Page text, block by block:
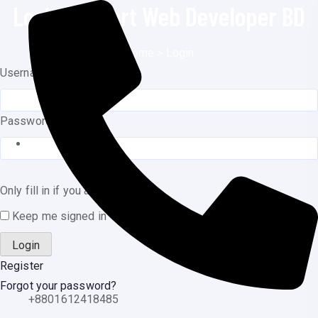
e
t
+8801612418485
Login | Expert Web Developer BD
Home
Username or E-mail
Password
Only fill in if you are not human
Keep me signed in
Register
Forgot your password?